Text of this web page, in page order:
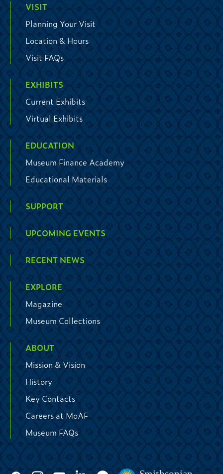
VISIT
Planning Your Visit
Location & Hours
Visit FAQs
EXHIBITS
Current Exhibits
Virtual Exhibits
EDUCATION
Museum Finance Academy
Educational Materials
SUPPORT
UPCOMING EVENTS
RECENT NEWS
EXPLORE
Magazine
Museum Collections
ABOUT
Mission & Vision
History
Key Contacts
Careers at MoAF
Museum FAQs